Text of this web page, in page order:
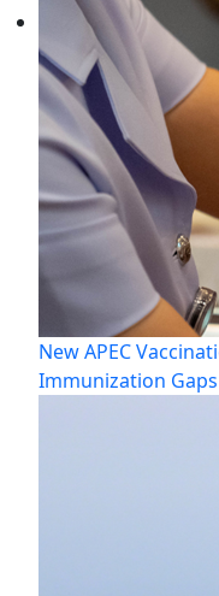
New APEC
Immunization Gaps